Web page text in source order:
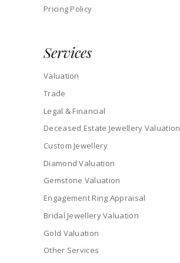
Pricing Policy
Services
Valuation
Trade
Legal & Financial
Deceased Estate Jewellery Valuation
Custom Jewellery
Diamond Valuation
Gemstone Valuation
Engagement Ring Appraisal
Bridal Jewellery Valuation
Gold Valuation
Other Services